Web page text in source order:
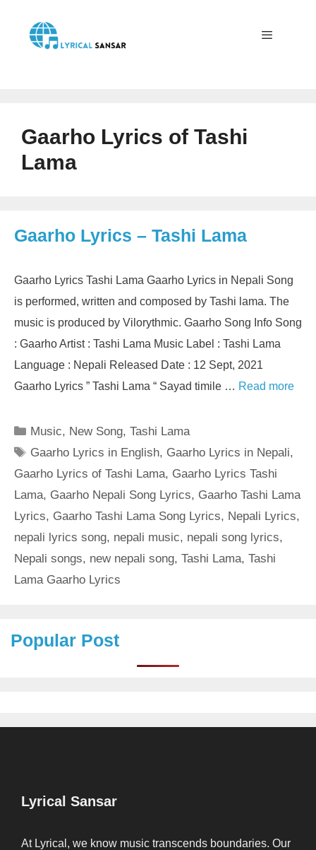
content
Gaarho Lyrics of Tashi
Lama
Gaarho Lyrics – Tashi Lama
Gaarho Lyrics Tashi Lama Gaarho Lyrics in Nepali Song
is performed, written and composed by Tashi lama. The
music is produced by Vilorythmic. Gaarho Song Info Song
: Gaarho Artist : Tashi Lama Music Label : Tashi Lama
Language : Nepali Released Date : 12 Sept, 2021
Gaarho Lyrics ” Tashi Lama “ Sayad timile … Read more
Categories
Music, New Song,Tashi Lama
Tags
Gaarho Lyrics in English, Gaarho Lyrics in Nepali,
Gaarho Lyrics of Tashi Lama, Gaarho Lyrics Tashi
Lama, Gaarho Nepali Song Lyrics, Gaarho Tashi Lama
Lyrics, Gaarho Tashi Lama Song Lyrics, Nepali Lyrics,
nepali lyrics song, nepali music, nepali song lyrics,
Nepali songs, new nepali song, Tashi Lama, Tashi
Lama Gaarho Lyrics
Popular Post
Lyrical Sansar
At Lyrical, we know music transcends boundaries. Our